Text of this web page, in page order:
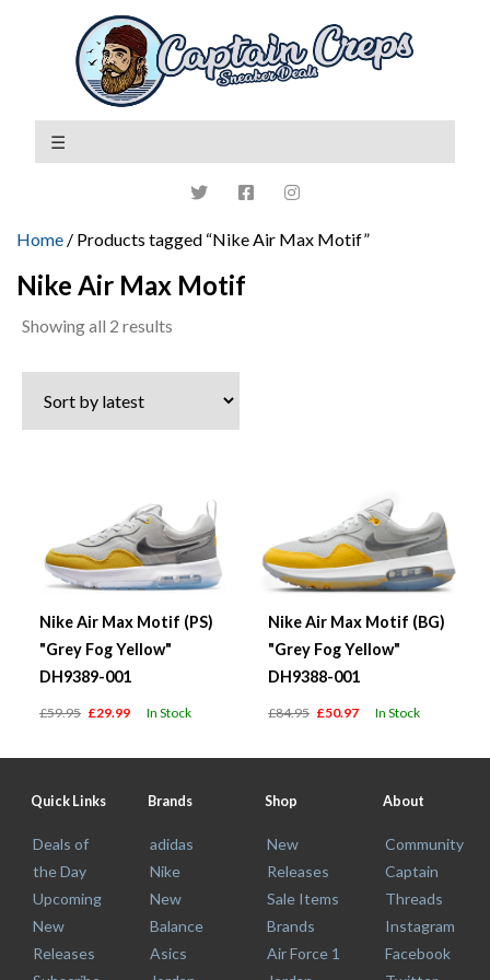
Home / Products tagged “Nike Air Max Motif”
Nike Air Max Motif
Showing all 2 results
latest
Nike Air Max Motif (PS)
"Grey Fog Yellow"
DH9389-001
£59.95 £29.99 In Stock
Nike Air Max Motif (BG)
"Grey Fog Yellow"
DH9388-001
£84.95 £50.97 In Stock
Quick Links
Deals of
the Day
Upcoming
New
Releases
Brands
adidas
Nike
New
Balance
Asics
Shop
New
Releases
Sale Items
Brands
Air Force 1
About
Community
Captain
Threads
Instagram
Facebook